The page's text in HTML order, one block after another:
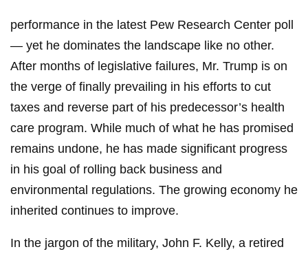
performance in the latest Pew Research Center poll
— yet he dominates the landscape like no other.
After months of legislative failures, Mr. Trump is on
the verge of finally prevailing in his efforts to cut
taxes and reverse part of his predecessor’s health
care program. While much of what he has promised
remains undone, he has made significant progress
in his goal of rolling back business and
environmental regulations. The growing economy he
inherited continues to improve.
In the jargon of the military, John F. Kelly, a retired